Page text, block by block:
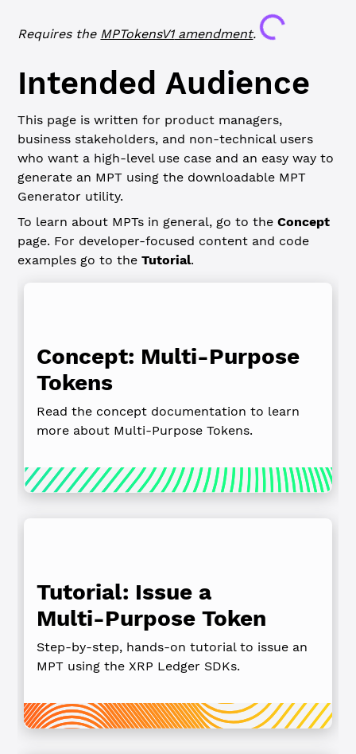
Requires the MPTokensV1amendment. Loading...
Intended Audience
This page is written for product managers,
business stakeholders, and non-technical users
who want a high-level use case and an easy way to
generate an MPT using the downloadable MPT
Generator utility.
To learn about MPTs in general, go to theConcept
page. For developer-focused content and code
examples go to theTutorial.
Concept: Multi‑Purpose
Tokens
Read the concept documentation to learn
more about Multi-Purpose Tokens.
Tutorial: Issue a
Multi‑Purpose Token
Step‑by‑step, hands‑on tutorial to issue an
MPT using the XRP Ledger SDKs.